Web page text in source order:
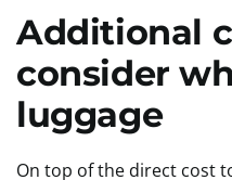
Additional
consider
luggage
On top of the direct cost